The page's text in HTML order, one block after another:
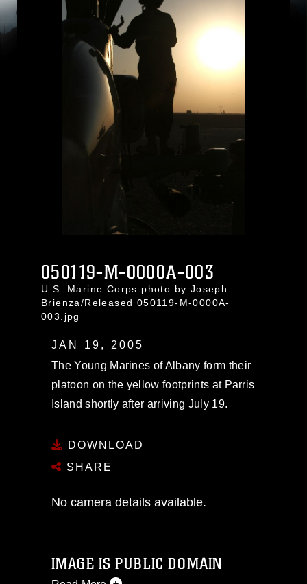
050119-M-0000A-003
U.S. Marine Corps photo by Joseph
Brienza/Released 050119-M-0000A-
003.jpg
JAN 19, 2005
The Young Marines of Albany form their
platoon on the yellow footprints at Parris
Island shortly after arriving July 19.
DOWNLOAD
SHARE
No camera details available.
IMAGE IS PUBLIC DOMAIN